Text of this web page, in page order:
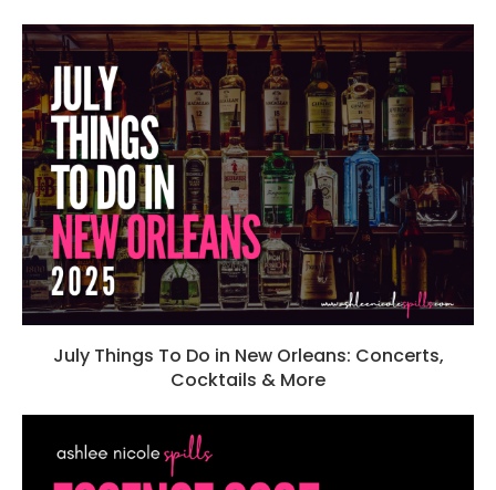
July Things To Do in New Orleans: Concerts,
Cocktails & More